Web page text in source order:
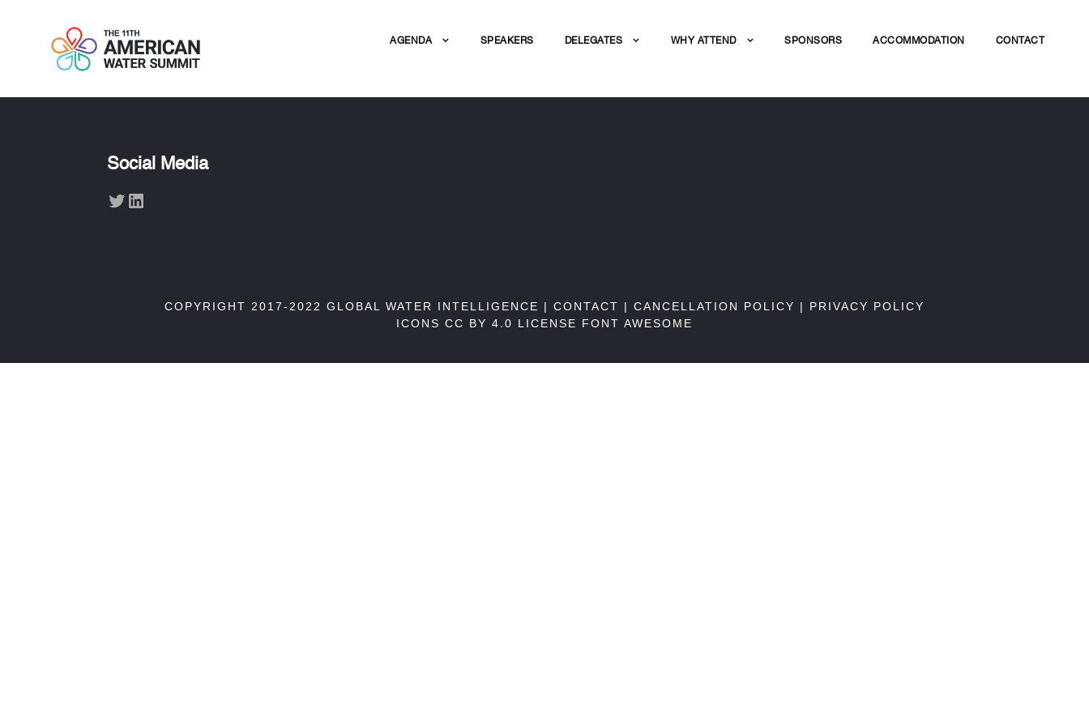
AGENDA SPEAKERS DELEGATES WHY ATTEND SPONSORS ACCOMMODATION CONTACT
Social Media
Twitter LinkedIn
COPYRIGHT 2017-2022 GLOBAL WATER INTELLIGENCE | CONTACT | CANCELLATION POLICY | PRIVACY POLICY
ICONS CC BY 4.0 LICENSE FONT AWESOME